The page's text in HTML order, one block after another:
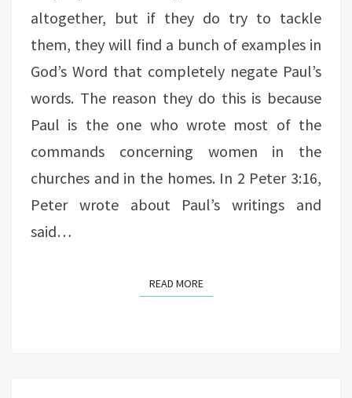
altogether, but if they do try to tackle
them, they will find a bunch of examples in
God’s Word that completely negate Paul’s
words. The reason they do this is because
Paul is the one who wrote most of the
commands concerning women in the
churches and in the homes. In 2 Peter 3:16,
Peter wrote about Paul’s writings and
said…
READ MOREREAD MORE